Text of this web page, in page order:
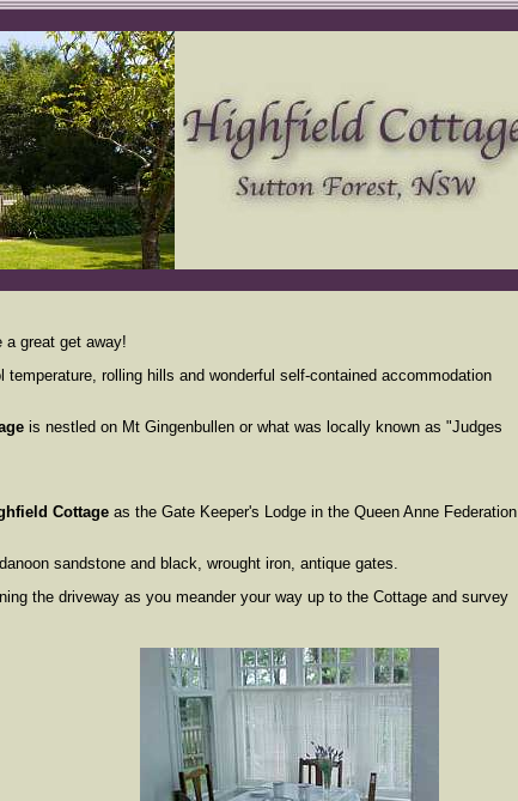
a great get away!
rolling hills and wonderful self-contained accommodation
is nestled on Mt Gingenbullen or what was locally known as "Judges
Cottage as the Gate Keeper's Lodge in the Queen Anne Federation
sandstone and black, wrought iron, antique gates.
the driveway as you meander your way up to the Cottage and survey